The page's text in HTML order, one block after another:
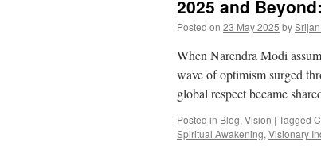
2025 and
Posted on 23 May 2025 by
When Narendra Modi
wave of optimism surged
global respect became
Posted in Blog, Vision | Tagged
Spiritual Awakening, Visionary